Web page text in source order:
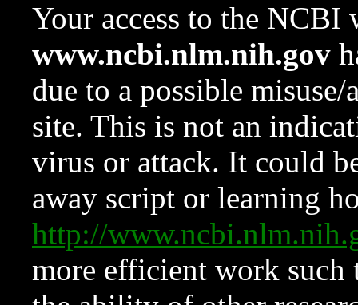
Your access to the NCBI
www.ncbi.nlm.nih.gov
due to a possible
site. This is not an
virus or attack. It could
away script or learning
http://
more efficient work such